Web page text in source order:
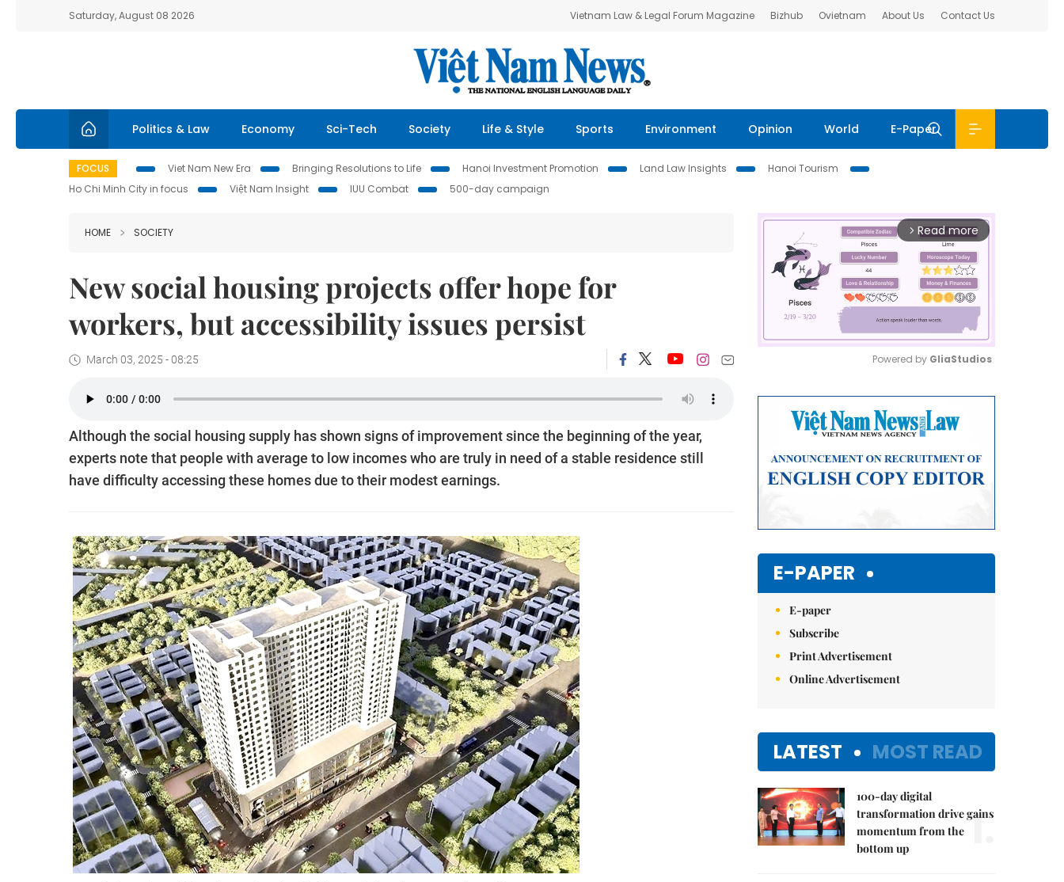
Saturday, August 08 2026 Vietnam Law & Legal Forum Magazine Bizhub Ovietnam About Us Contact Us
Politics & Law Economy Sci-Tech Society Life & Style Sports Environment Opinion World E-Paper
FOCUS Viet Nam New Era Bringing Resolutions to Life Hanoi Investment Promotion Land Law Insights
Hanoi Tourism
Ho Chi Minh City in focus
Việt Nam Insight IUU Combat 500-day campaign
HOME SOCIETY
New social housing projects offer hope for
workers, but accessibility issues persist
March 03, 2025 - 08:25
Although the social housing supply has shown signs of improvement since the beginning of the year,
experts note that people with average to low incomes who are truly in need of a stable residence still
have difficulty accessing these homes due to their modest earnings.
arrow_forward_ios Read more
Powered by GliaStudios
E-PAPER
E-paper
Subscribe
Print Advertisement
Online Advertisement
LATEST MOST READ
100-day digital
transformation drive gains
momentum from the
bottom up
1.